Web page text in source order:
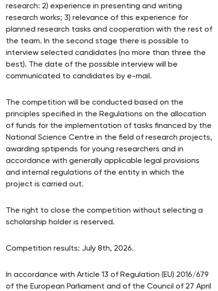
research: 2) experience in presenting and writing
research works; 3) relevance of this experience for
planned research tasks and cooperation with the rest of
the team. In the second stage there is possible to
interview selected candidates (no more than three the
best). The date of the possible interview will be
communicated to candidates by e-mail.
The competition will be conducted based on the
principles specified in the Regulations on the allocation
of funds for the implementation of tasks financed by the
National Science Centre in the field of research projects,
awarding sptipends for young researchers and in
accordance with generally applicable legal provisions
and internal regulations of the entity in which the
project is carried out.
The right to close the competition without selecting a
scholarship holder is reserved.
Competition results: July 8th, 2026.
In accordance with Article 13 of Regulation (EU) 2016/679
of the European Parliament and of the Council of 27 April